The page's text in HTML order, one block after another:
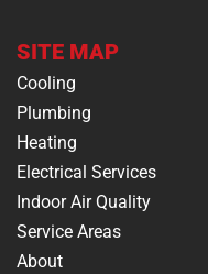
SITE MAP
Cooling
Plumbing
Heating
Electrical Services
Indoor Air Quality
Service Areas
About